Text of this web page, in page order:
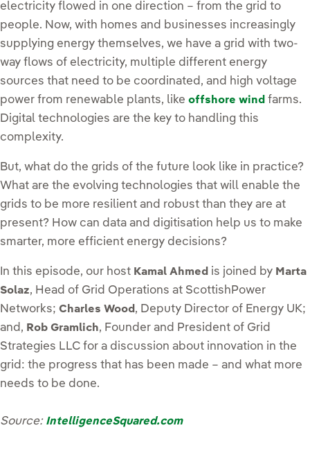
electricity flowed in one direction – from the grid to
people. Now, with homes and businesses increasingly
supplying energy themselves, we have a grid with two-
way flows of electricity, multiple different energy
sources that need to be coordinated, and high voltage
power from renewable plants, like offshore wind farms.
Digital technologies are the key to handling this
complexity.
But, what do the grids of the future look like in practice?
What are the evolving technologies that will enable the
grids to be more resilient and robust than they are at
present? How can data and digitisation help us to make
smarter, more efficient energy decisions?
In this episode, our host Kamal Ahmed is joined by Marta
Solaz, Head of Grid Operations at ScottishPower
Networks; Charles Wood, Deputy Director of Energy UK;
and, Rob Gramlich, Founder and President of Grid
Strategies LLC for a discussion about innovation in the
grid: the progress that has been made – and what more
needs to be done.
Source: IntelligenceSquared.com